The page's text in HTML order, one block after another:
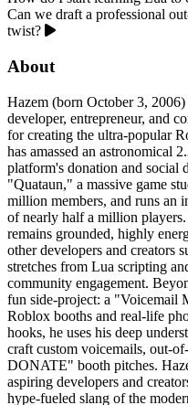
Can we draft a professional
twist?
About
Hazem (born October 3,
developer, entrepreneur, and
for creating the ultra-popular
has amassed an astronomical
platform's donation and social
"Quataun," a massive game
million members, and runs an
of nearly half a million players.
remains grounded, highly
other developers and creators
stretches from Lua scripting
community engagement.
fun side-project: a "Voicemail
Roblox booths and real-life
hooks, he uses his deep
craft custom voicemails, out-
DONATE" booth pitches.
aspiring developers and
hype-fueled slang of the